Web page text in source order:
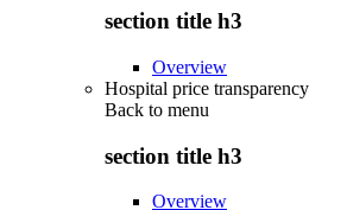
section title h3
Overview
Hospital price transparency
Back to menu
section title h3
Overview